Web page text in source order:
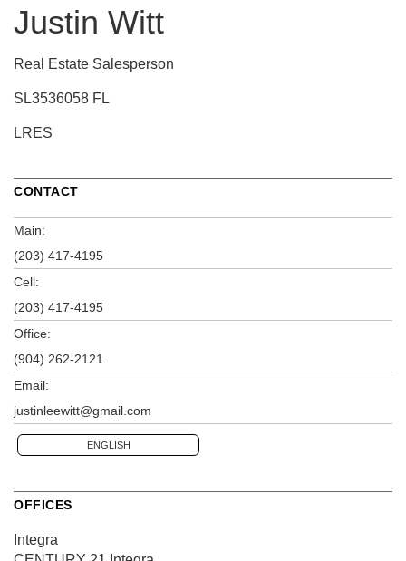
Justin Witt
Real Estate Salesperson
SL3536058 FL
LRES
CONTACT
Main:
(203) 417-4195
Cell:
(203) 417-4195
Office:
(904) 262-2121
Email:
justinleewitt@gmail.com
ENGLISH
OFFICES
Integra